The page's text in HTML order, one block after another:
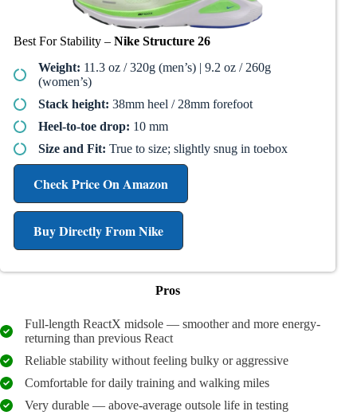
Best For Stability – Nike Structure 26
Weight: 11.3 oz / 320g (men’s) | 9.2 oz / 260g
(women’s)
Stack height: 38mm heel / 28mm forefoot
Heel-to-toe drop: 10 mm
Size and Fit: True to size; slightly snug in toebox
Check Price On Amazon
Buy Directly From Nike
Pros
Full-length ReactX midsole — smoother and more energy-
returning than previous React
Reliable stability without feeling bulky or aggressive
Comfortable for daily training and walking miles
Very durable — above-average outsole life in testing